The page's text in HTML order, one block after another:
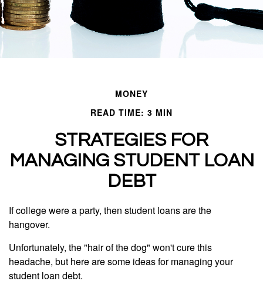
MONEY
READ TIME: 3 MIN
STRATEGIES FOR
MANAGING STUDENT LOAN
DEBT
If college were a party, then student loans are the
hangover.
Unfortunately, the "hair of the dog" won't cure this
headache, but here are some ideas for managing your
student loan debt.